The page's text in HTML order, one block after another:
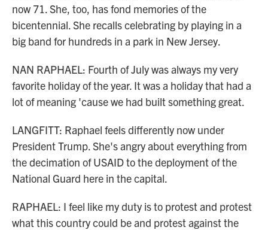
now 71. She, too, has fond memories of the
bicentennial. She recalls celebrating by playing in a
big band for hundreds in a park in New Jersey.
NAN RAPHAEL: Fourth of July was always my very
favorite holiday of the year. It was a holiday that had a
lot of meaning 'cause we had built something great.
LANGFITT: Raphael feels differently now under
President Trump. She's angry about everything from
the decimation of USAID to the deployment of the
National Guard here in the capital.
RAPHAEL: I feel like my duty is to protest and protest
what this country could be and protest against the